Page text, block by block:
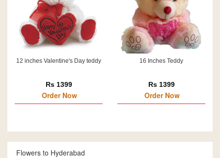
12 inches Valentine's Day teddy
Rs 1399
Order Now
16 Inches Teddy
Rs 1399
Order Now
Flowers to Hyderabad